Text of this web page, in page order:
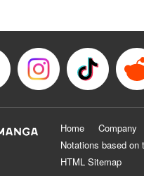
Home Company
Notations based
HTML Sitemap